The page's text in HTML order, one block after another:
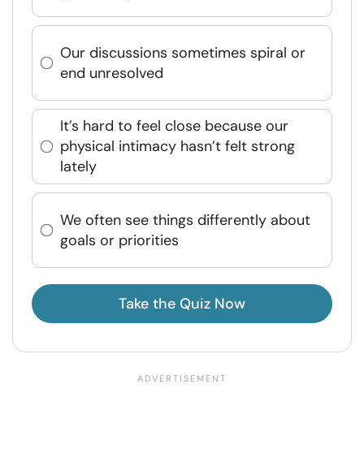
Our discussions sometimes spiral or
end unresolved
It’s hard to feel close because our
physical intimacy hasn’t felt strong
lately
We often see things differently about
goals or priorities
Take the Quiz Now